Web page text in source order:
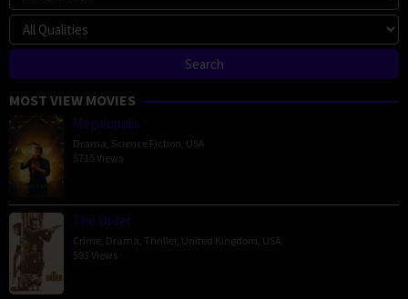
MOST VIEW MOVIES
Megalopolis
Drama Science Fiction USA
5715 Views
The Order
Crime Drama Thriller, United Kingdom USA
593 Views